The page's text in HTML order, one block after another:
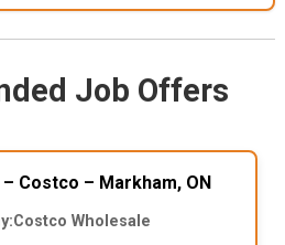
Job Offers
Costco – Markham, ON
Costco Wholesale